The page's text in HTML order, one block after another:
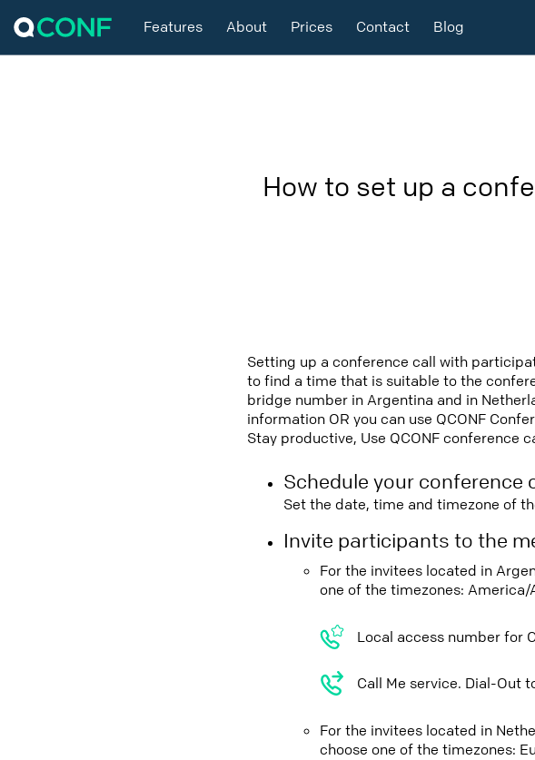
Features About Prices Contact Blog
How to set up a
Setting up a conference call with
to find a time that is suitable to the
bridge number in Argentina and in
information OR you can use QCONF
Stay productive, Use QCONF conference
Schedule your conference
Set the date, time and timezone of
Invite participants to the
For the invitees located in
one of the timezones:
Local access number for
Call Me service. Dial-Out
For the invitees located in
choose one of the timezones: